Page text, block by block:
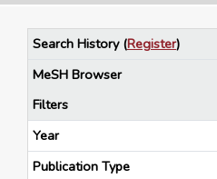
Search History(Register)
MeSH Browser
Filters
Year
Publication Type